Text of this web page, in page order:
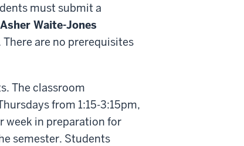
must submit a
Asher Waite-Jones
are no prerequisites
The classroom
from 1:15-3:15pm,
week in preparation for
semester. Students